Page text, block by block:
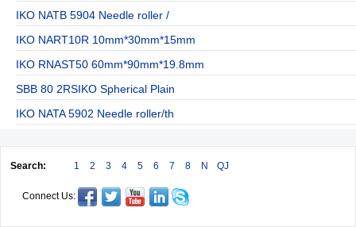
IKO NATB 5904 Needle roller /
IKO NART10R 10mm*30mm*15mm
IKO RNAST50 60mm*90mm*19.8mm
SBB 80 2RSIKO Spherical Plain
IKO NATA 5902 Needle roller/th
Search: 1 2 3 4 5 6 7 8 N QJ
Connect Us: